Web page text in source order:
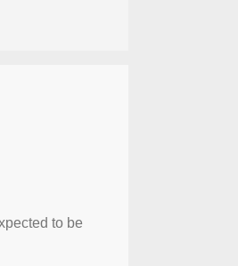
to be